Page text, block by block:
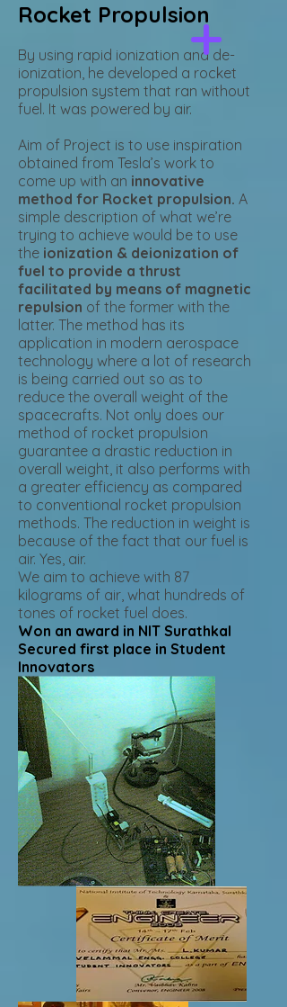
Rocket Propulsion
By using rapid ionization and de-
ionization, he developed a rocket
propulsion system that ran without
fuel. It was powered by air.
Aim of Project is to use inspiration
obtained from Tesla’s work to
come up with an innovative
method for Rocket propulsion. A
simple description of what we’re
trying to achieve would be to use
the ionization & deionization of
fuel to provide a thrust
facilitated by means of magnetic
repulsion of the former with the
latter. The method has its
application in modern aerospace
technology where a lot of research
is being carried out so as to
reduce the overall weight of the
spacecrafts. Not only does our
method of rocket propulsion
guarantee a drastic reduction in
overall weight, it also performs with
a greater efficiency as compared
to conventional rocket propulsion
methods. The reduction in weight is
because of the fact that our fuel is
air. Yes, air.
We aim to achieve with 87
kilograms of air, what hundreds of
tones of rocket fuel does.
Won an award in NIT Surathkal
Secured first place in Student
Innovators